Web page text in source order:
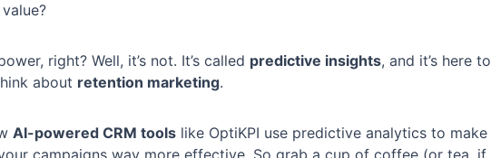
right? Well, it’s not. It’s called predictive insights, and it’s here to
about retention marketing.
AI-powered CRM tools like OptiKPI use predictive analytics to make
campaigns way more effective. So grab a cup of coffee (or tea, if